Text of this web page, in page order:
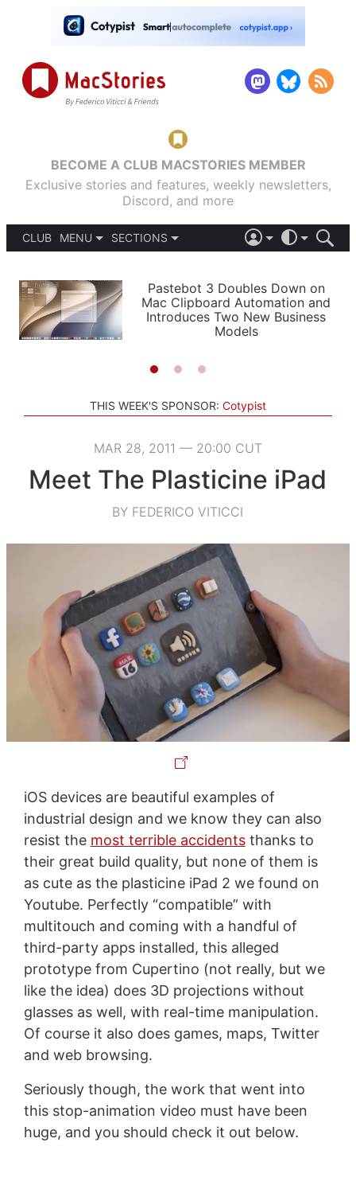
BECOME A CLUB MACSTORIES MEMBER
Exclusive stories and features, weekly newsletters,
Discord, and more
CLUB
MENU
PODCASTS
SHORTCUTS
SETUPS
SECTIONS
APPS
STORIES
LIGHT
AUTOMATIC
Pastebot 3 Doubles Down on
Mac Clipboard Automation and
Introduces Two New Business
Models
THIS WEEK'S SPONSOR: Cotypist
MAR 28, 2011 — 20:00 CUT
Meet The Plasticine iPad
BY FEDERICO VITICCI
iOS devices are beautiful examples of
industrial design and we know they can also
resist the most terrible accidentsthanks to
their great build quality, but none of them is
as cute as the plasticine iPad 2 we found on
Youtube. Perfectly “compatible” with
multitouch and coming with a handful of
third-party apps installed, this alleged
prototype from Cupertino (not really, but we
like the idea) does 3D projections without
glasses as well, with real-time manipulation.
Of course it also does games, maps, Twitter
and web browsing.
Seriously though, the work that went into
this stop-animation video must have been
huge, and you should check it out below.